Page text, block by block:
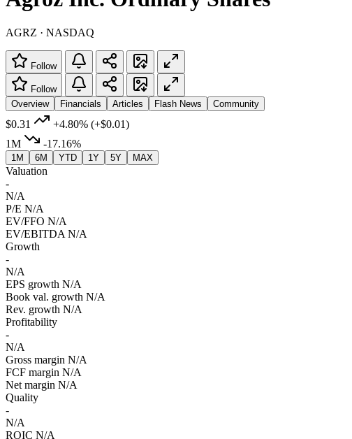
AGRZ · NASDAQ
Follow
Follow
Overview
Financials Articles Flash News Community
$0.31 +4.80% (+$0.01)
1M
-17.16%
1M 6M YTD 1Y 5Y MAX
Valuation
-
N/A
P/E N/A
EV/FFO N/A
EV/EBITDA N/A
Growth
-
N/A
EPS growth N/A
Book val. growth N/A
Rev. growth N/A
Profitability
-
N/A
Gross margin N/A
FCF margin N/A
Net margin N/A
Quality
-
N/A
ROIC N/A